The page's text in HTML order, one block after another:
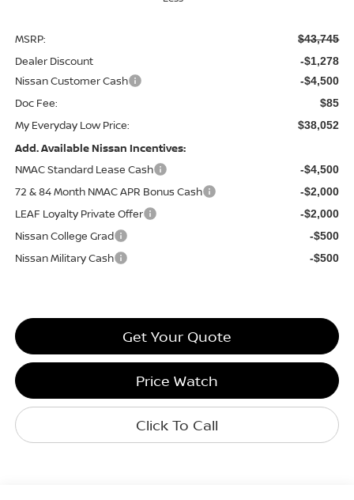
MSRP: $43,745
Dealer Discount -$1,278
Nissan Customer Cash -$4,500
Doc Fee: $85
My Everyday Low Price: $38,052
Add. Available Nissan Incentives:
NMAC Standard Lease Cash
-$4,500
72 & 84 Month NMAC APR Bonus Cash -$2,000
LEAF Loyalty Private Offer -$2,000
Nissan College Grad -$500
Nissan Military Cash -$500
Get Your Quote
Price Watch
Click To Call